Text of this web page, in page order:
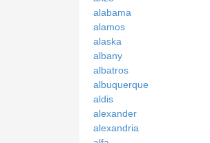
alabama
alamos
alaska
albany
albatros
albuquerque
aldis
alexander
alexandria